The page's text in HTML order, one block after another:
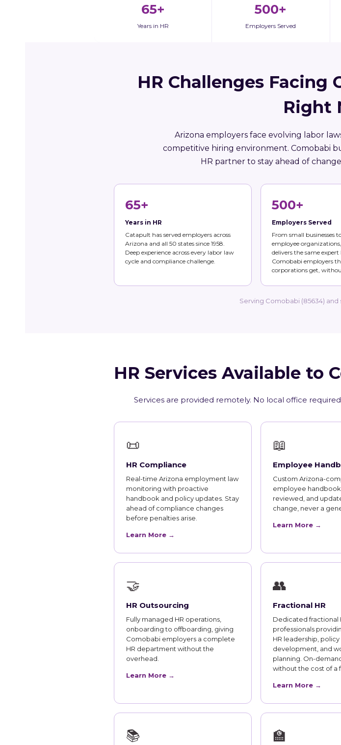
65+
Years in HR
500+
Employers Served
HR Challenges Facing
Right
Arizona employers face evolving labor
competitive hiring environment. Comobabi
HR partner to stay ahead of
65+
Years in HR
Catapult has served employers across
Arizona and all 50 states since 1958.
Deep experience across every labor law
cycle and compliance challenge.
500+
Employers Served
From small businesses
employee
delivers the same
Comobabi employers
corporations get,
Serving Comobabi (85634)
HR Services Available to
Services are provided remotely. No local office
📜
HR Compliance
Real-time Arizona employment law
monitoring with proactive
handbook and policy updates. Stay
ahead of compliance changes
before penalties arise.
Learn More →
📖
Employee
Custom Arizona-
employee
reviewed, and
change, never a
Learn More →
🤝
HR Outsourcing
Fully managed HR operations,
onboarding to offboarding, giving
Comobabi employers a complete
HR department without the
overhead.
Learn More →
👥
Fractional HR
Dedicated fractional
professionals
HR leadership, policy
development, and
planning. On-
without the cost of a
Learn More →
📚 🏫